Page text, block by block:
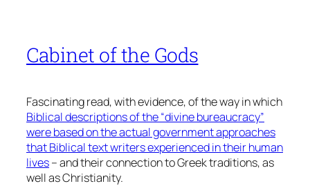
Cabinet of the Gods
Fascinating read, with evidence, of the way in which
Biblical descriptions of the “divine bureaucracy”
were based on the actual government approaches
that Biblical text writers experienced in their human
lives– and their connection to Greek traditions, as
well as Christianity.